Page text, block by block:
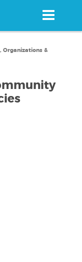
Organizations &